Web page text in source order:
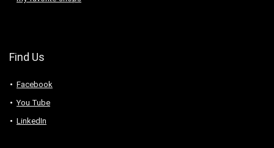
Find Us
Facebook
You Tube
LinkedIn